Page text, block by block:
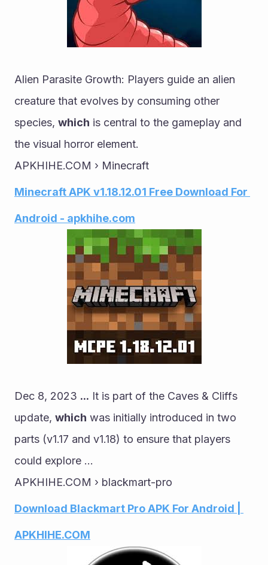
Alien Parasite Growth: Players guide an alien
creature that evolves by consuming other
species, which is central to the gameplay and
the visual horror element.
APKHIHE.COM › Minecraft
Minecraft APK v1.18.12.01 Free Download For
Android - apkhihe.com
Dec 8, 2023 ... It is part of the Caves & Cliffs
update, which was initially introduced in two
parts (v1.17 and v1.18) to ensure that players
could explore ...
APKHIHE.COM › blackmart-pro
Download Blackmart Pro APK For Android |
APKHIHE.COM